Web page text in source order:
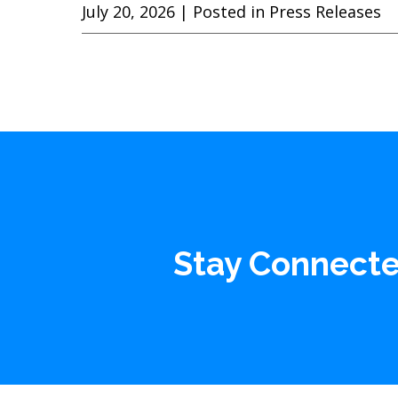
July 20, 2026 | Posted in Press Releases
Stay